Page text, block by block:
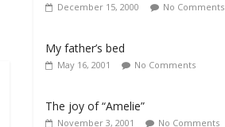
December 15, 2000 No Comments
My father’s bed
May 16, 2001 No Comments
The joy of “Amelie”
November 3, 2001 No Comments